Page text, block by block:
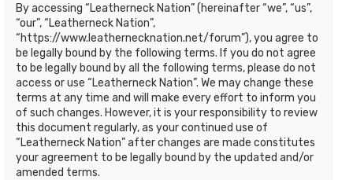
By accessing “Leatherneck Nation” (hereinafter “we”, “us”,
“our”, “Leatherneck Nation”,
“https://www.leathernecknation.net/forum”), you agree to
be legally bound by the following terms. If you do not agree
to be legally bound by all the following terms, please do not
access or use “Leatherneck Nation”. We may change these
terms at any time and will make every effort to inform you
of such changes. However, it is your responsibility to review
this document regularly, as your continued use of
“Leatherneck Nation” after changes are made constitutes
your agreement to be legally bound by the updated and/or
amended terms.